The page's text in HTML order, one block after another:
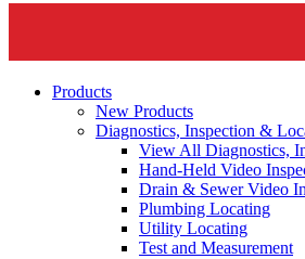
Products
New Products
Diagnostics, Inspection &
View All Diagnostics,
Hand-Held Video
Drain & Sewer Video
Plumbing Locating
Utility Locating
Test and Measurement